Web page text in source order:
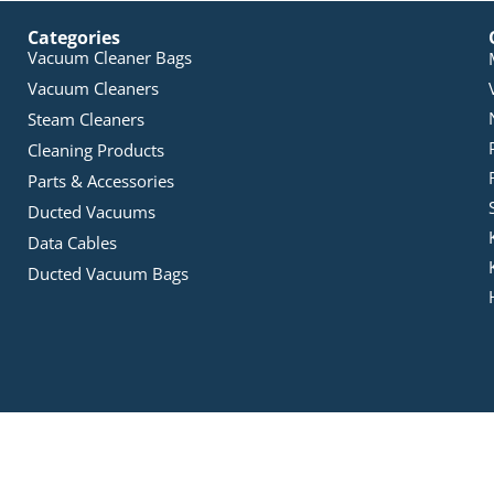
Categories
Vacuum Cleaner Bags
Vacuum Cleaners
Steam Cleaners
Cleaning Products
Parts & Accessories
Ducted Vacuums
Data Cables
Ducted Vacuum Bags